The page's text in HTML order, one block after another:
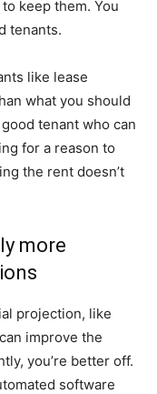
keep them. You
tenants.
like lease
what you should
tenant who can
for a reason to
the rent doesn’t
more
projection, like
improve the
you’re better off.
software